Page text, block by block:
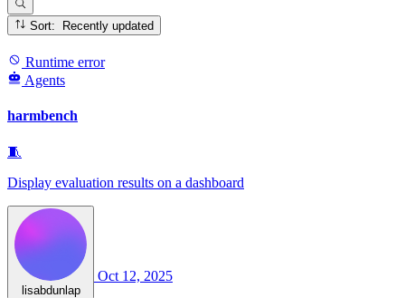
Sort: Recently updated
Runtime error
Agents
harmbench
🧵
Display evaluation results on a dashboard
lisabdunlap
Oct 12, 2025